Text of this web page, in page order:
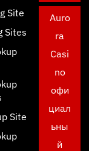
Site
Sites
Site
Auro
ra
Casi
no
офи
циал
ьны
й